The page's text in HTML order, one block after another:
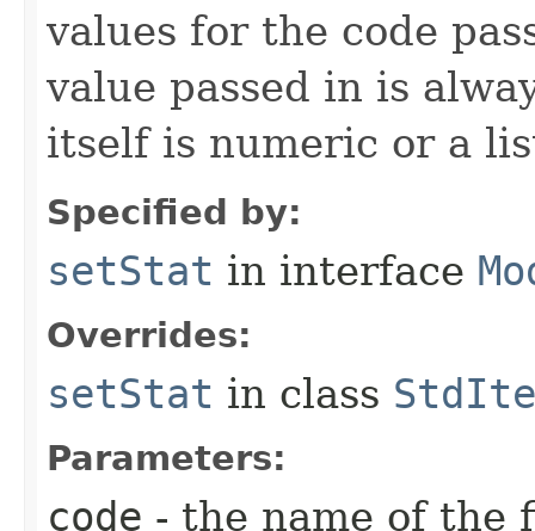
values for the code
value passed in is
itself is numeric or a
Specified by:
setStat in interface
Overrides:
setStat in class
Parameters:
code - the name of the